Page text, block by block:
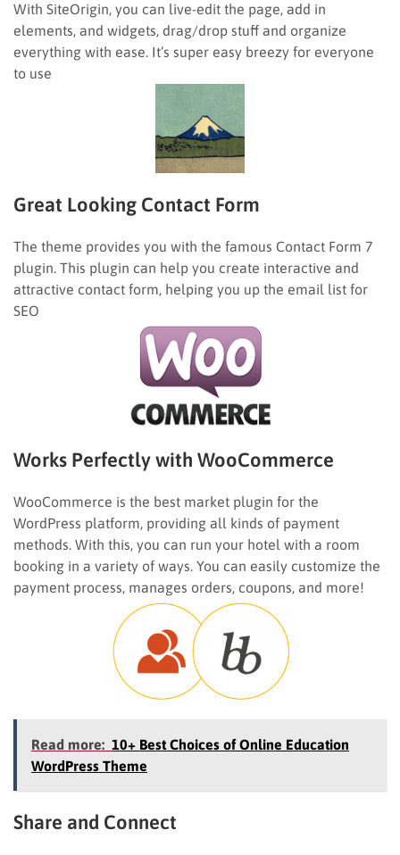
With SiteOrigin, you can live-edit the page, add in
elements, and widgets, drag/drop stuff and organize
everything with ease. It’s super easy breezy for everyone
to use
Great Looking Contact Form
The theme provides you with the famous Contact Form 7
plugin. This plugin can help you create interactive and
attractive contact form, helping you up the email list for
SEO
Works Perfectly with WooCommerce
WooCommerce is the best market plugin for the
WordPress platform, providing all kinds of payment
methods. With this, you can run your hotel with a room
booking in a variety of ways. You can easily customize the
payment process, manages orders, coupons, and more!
Read more: 10+ Best Choices of Online Education
WordPress Theme
Share and Connect